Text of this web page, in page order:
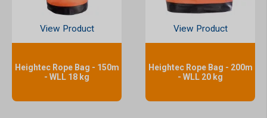
View Product
Heightec Rope Bag - 150m
- WLL 18 kg
View Product
Heightec Rope Bag - 200m
- WLL 20 kg